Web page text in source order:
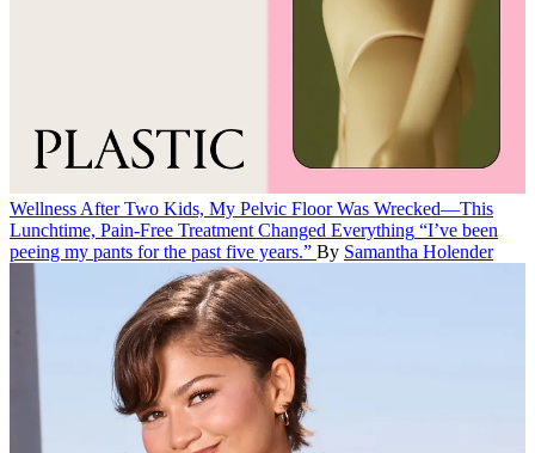
Wellness After Two Kids, My Pelvic Floor Was Wrecked—This
Lunchtime, Pain-Free Treatment Changed Everything “I’ve been
peeing my pants for the past five years.” By Samantha Holender